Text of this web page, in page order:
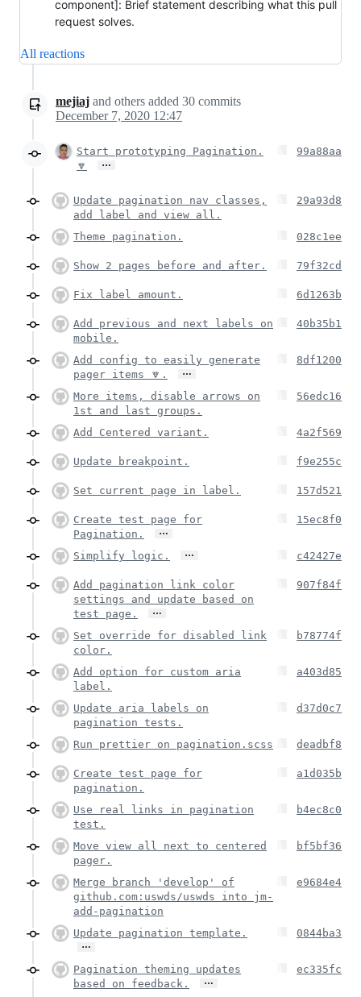
component]: Brief statement describing what this pull
request solves.
All reactions
mejiaj and others added 30 commits
December 7, 2020 12:47
Start prototyping Pagination.
🔽
…
99a88aa
Update pagination nav classes,
add label and view all.
29a93d8
Theme pagination. 028c1ee
Show 2 pages before and after. 79f32cd
Fix label amount. 6d1263b
Add previous and next labels on
mobile.
40b35b1
Add config to easily generate
pager items 🔽.
…
8df1200
More items, disable arrows on
1st and last groups.
56edc16
Add Centered variant. 4a2f569
Update breakpoint. f9e255c
Set current page in label. 157d521
Create test page for
Pagination.
…
15ec8f0
Simplify logic. … c42427e
Add pagination link color
settings and update based on
test page.
…
907f84f
Set override for disabled link
color.
b78774f
Add option for custom aria
label.
a403d85
Update aria labels on
pagination tests.
d37d0c7
Run prettier on pagination.scss deadbf8
Create test page for
pagination.
a1d035b
Use real links in pagination
test.
b4ec8c0
Move view all next to centered
pager.
bf5bf36
Merge branch 'develop' of
github.com:uswds/uswds into jm-
add-pagination
e9684e4
Update pagination template.
…
0844ba3
Pagination theming updates
based on feedback.
…
ec335fc